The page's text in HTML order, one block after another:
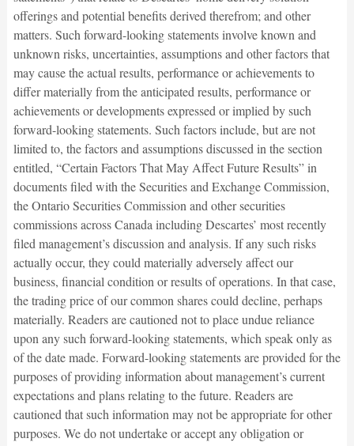
offerings and potential benefits derived therefrom; and other
matters. Such forward-looking statements involve known and
unknown risks, uncertainties, assumptions and other factors that
may cause the actual results, performance or achievements to
differ materially from the anticipated results, performance or
achievements or developments expressed or implied by such
forward-looking statements. Such factors include, but are not
limited to, the factors and assumptions discussed in the section
entitled, “Certain Factors That May Affect Future Results” in
documents filed with the Securities and Exchange Commission,
the Ontario Securities Commission and other securities
commissions across Canada including Descartes’ most recently
filed management’s discussion and analysis. If any such risks
actually occur, they could materially adversely affect our
business, financial condition or results of operations. In that case,
the trading price of our common shares could decline, perhaps
materially. Readers are cautioned not to place undue reliance
upon any such forward-looking statements, which speak only as
of the date made. Forward-looking statements are provided for the
purposes of providing information about management’s current
expectations and plans relating to the future. Readers are
cautioned that such information may not be appropriate for other
purposes. We do not undertake or accept any obligation or